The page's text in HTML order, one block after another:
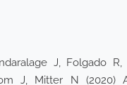
J, Folgado
J, Mitter N (2020)